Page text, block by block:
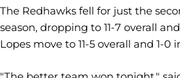
The Redhawks fell for just the
season, dropping to 11-7 overall
Lopes move to 11-5 overall and 1-0